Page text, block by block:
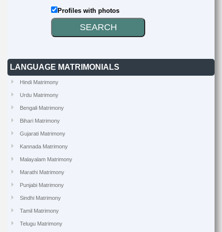
Profiles with photos
LANGUAGE MATRIMONIALS
Hindi Matrimony
Urdu Matrimony
Bengali Matrimony
Bihari Matrimony
Gujarati Matrimony
Kannada Matrimony
Malayalam Matrimony
Marathi Matrimony
Punjabi Matrimony
Sindhi Matrimony
Tamil Matrimony
Telugu Matrimony